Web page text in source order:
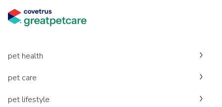
pet health
pet care
pet lifestyle